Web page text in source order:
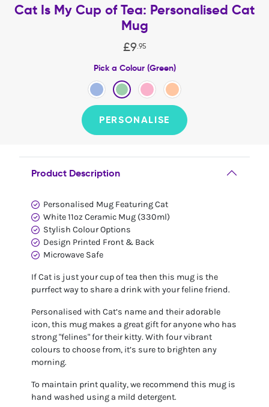
Cat Is My Cup of Tea: Personalised Cat
Mug
£9. 95
Pick a Colour (Green)
PERSONALISE
Product Description
Personalised Mug Featuring Cat
White 11oz Ceramic Mug (330ml)
Stylish Colour Options
Design Printed Front & Back
Microwave Safe
If Cat is just your cup of tea then this mug is the
purrfect way to share a drink with your feline friend.
Personalised with Cat’s name and their adorable
icon, this mug makes a great gift for anyone who has
strong "felines" for their kitty. With four vibrant
colours to choose from, it’s sure to brighten any
morning.
To maintain print quality, we recommend this mug is
hand washed using a mild detergent.